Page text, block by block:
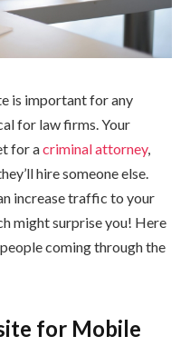
is important for any
for law firms. Your
for acriminal attorney,
hire someone else.
increase traffic to your
might surprise you! Here
coming through the
for Mobile